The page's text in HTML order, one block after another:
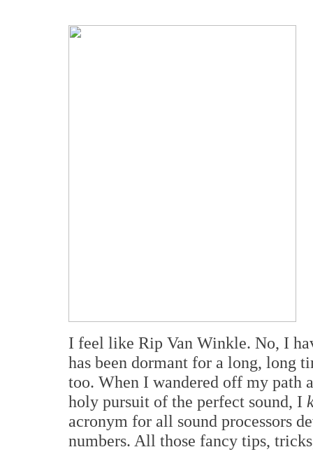
I feel like Rip Van Winkle. No, I
has been dormant for a long, long
too. When I wandered off my path
holy pursuit of the perfect sound, I
acronym for all sound processors
numbers. All those fancy tips,